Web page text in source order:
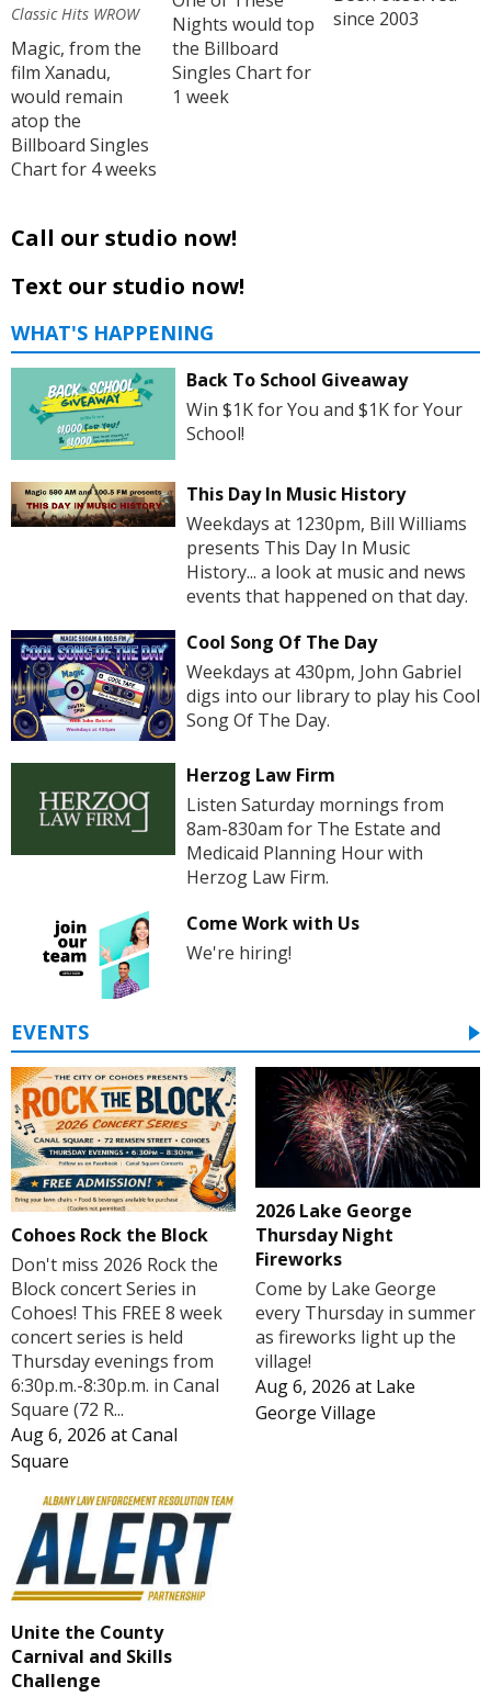
Classic Hits WROW
Magic, from the
film Xanadu,
would remain
atop the
Billboard Singles
Chart for 4 weeks
Nights would top
the Billboard
Singles Chart for
1 week
since 2003
Call our studio now!
Text our studio now!
WHAT'S HAPPENING
Back To School Giveaway
Win $1K for You and $1K for Your
School!
This Day In Music History
Weekdays at 1230pm, Bill Williams
presents This Day In Music
History... a look at music and news
events that happened on that day.
Cool Song Of The Day
Weekdays at 430pm, John Gabriel
digs into our library to play his Cool
Song Of The Day.
Herzog Law Firm
Listen Saturday mornings from
8am-830am for The Estate and
Medicaid Planning Hour with
Herzog Law Firm.
Come Work with Us
We're hiring!
EVENTS
Cohoes Rock the Block
Don't miss 2026 Rock the
Block concert Series in
Cohoes! This FREE 8 week
concert series is held
Thursday evenings from
6:30p.m.-8:30p.m. in Canal
Square (72 R...
Aug 6, 2026 atCanal
Square
2026 Lake George
Thursday Night
Fireworks
Come by Lake George
every Thursday in summer
as fireworks light up the
village!
Aug 6, 2026 at Lake
George Village
Unite the County
Carnival and Skills
Challenge